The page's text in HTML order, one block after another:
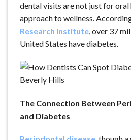
dental visits are not just for
approach to wellness.
Research Institute, over 37
United States have diabetes.
The Connection Between
and Diabetes